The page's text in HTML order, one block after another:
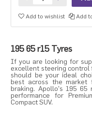
Add to wishlist Add
195 65 r15 Tyres
If you are looking for
excellent steering control
should be your ideal
best across the market
braking. Apollo's 195
performance for
Compact SUV.